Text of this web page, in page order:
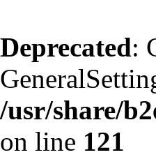
Deprecated:
/usr/share/
on line 121